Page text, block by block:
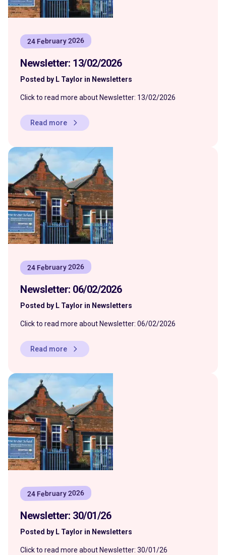
24 February 2026
Newsletter: 13/02/2026
Posted by L Taylor in Newsletters
Click to read more about Newsletter: 13/02/2026
Read more
24 February 2026
Newsletter: 06/02/2026
Posted by L Taylor in Newsletters
Click to read more about Newsletter: 06/02/2026
Read more
24 February 2026
Newsletter: 30/01/26
Posted by L Taylor in Newsletters
Click to read more about Newsletter: 30/01/26